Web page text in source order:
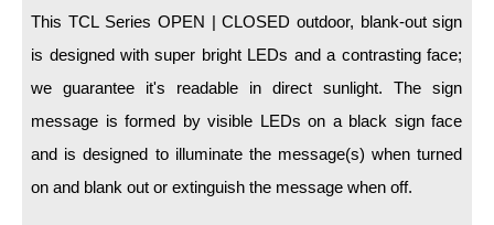
LED Indicator Lights
Mounting
Posts
Bracket
This TCL Series OPEN | CLOSED outdoor, blank-out sign
is designed with super bright LEDs and a contrasting face;
we guarantee it's readable in direct sunlight. The sign
message is formed by visible LEDs on a black sign face
and is designed to illuminate the message(s) when turned
on and blank out or extinguish the message when off.